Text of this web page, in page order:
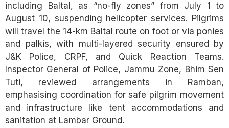
including Baltal, as “no-fly zones” from July 1 to
August 10, suspending helicopter services. Pilgrims
will travel the 14-km Baltal route on foot or via ponies
and palkis, with multi-layered security ensured by
J&K Police, CRPF, and Quick Reaction Teams.
Inspector General of Police, Jammu Zone, Bhim Sen
Tuti, reviewed arrangements in Ramban,
emphasising coordination for safe pilgrim movement
and infrastructure like tent accommodations and
sanitation at Lambar Ground.